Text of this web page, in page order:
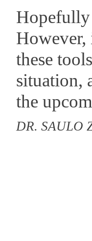
Hopefully
However,
these
situation,
the
DR. SAULO